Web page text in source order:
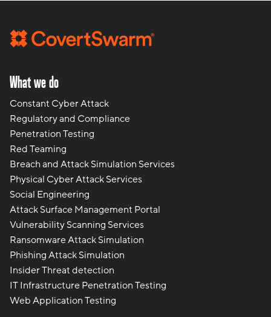
What we do
Constant Cyber Attack
Regulatory and Compliance
Penetration Testing
Red Teaming
Breach and Attack Simulation Services
Physical Cyber Attack Services
Social Engineering
Attack Surface Management Portal
Vulnerability Scanning Services
Ransomware Attack Simulation
Phishing Attack Simulation
Insider Threat detection
IT Infrastructure Penetration Testing
Web Application Testing